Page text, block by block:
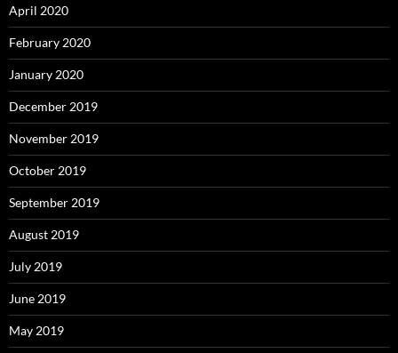
April 2020
February 2020
January 2020
December 2019
November 2019
October 2019
September 2019
August 2019
July 2019
June 2019
May 2019